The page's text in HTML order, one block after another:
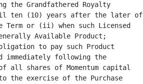
the Grandfathered Royalty
ten (10) years after the later of
Term or (ii) when such Licensed
Available Product;
to pay such Product
immediately following the
all shares of Momentum capital
the exercise of the Purchase